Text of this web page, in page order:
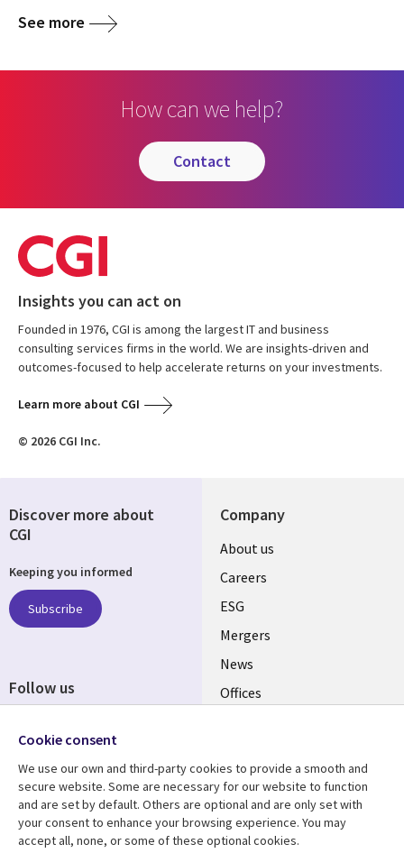
See more
How can we help?
contact
Insights you can act on
Founded in 1976, CGI is among the largest IT and business
consulting services firms in the world. We are insights-driven and
outcomes-focused to help accelerate returns on your investments.
Learn more about CGI
© 2026 CGI Inc.
Company
Useful
links
UK
About us
Careers
ESG
Mergers
News
Offices
Resource centre
Library
Articles
Support
Legal
Accessibility
Discover more about
CGI
Keeping you informed
Subscribe
Follow us
Media
UK
Cookie consent
We use our own and third-party cookies to provide a smooth and
secure website. Some are necessary for our website to function
and are set by default. Others are optional and are only set with
your consent to enhance your browsing experience. You may
accept all, none, or some of these optional cookies.